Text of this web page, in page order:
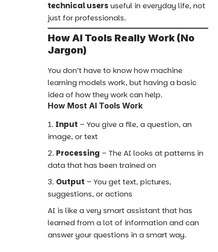
technical users useful in everyday life, not
just for professionals.
How AI Tools Really Work (No
Jargon)
You don’t have to know how machine
learning models work, but having a basic
idea of how they work can help.
How Most AI Tools Work
Input – You give a file, a question, an
image, or text
Processing – The AI looks at patterns in
data that has been trained on
Output – You get text, pictures,
suggestions, or actions
AI is like a very smart assistant that has
learned from a lot of information and can
answer your questions in a smart way.